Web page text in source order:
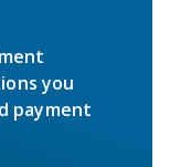
you
payment